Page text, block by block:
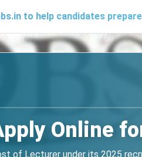
candidates prepare
Online
of Lecturer under its 2025